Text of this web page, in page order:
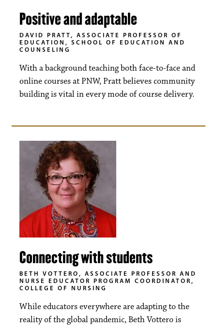
Positive and adaptable
DAVID PRATT, ASSOCIATE PROFESSOR OF
EDUCATION, SCHOOL OF EDUCATION AND
COUNSELING
With a background teaching both face-to-face and
online courses at PNW, Pratt believes community
building is vital in every mode of course delivery.
Connecting with students
BETH VOTTERO, ASSOCIATE PROFESSOR AND
NURSE EDUCATOR PROGRAM COORDINATOR,
COLLEGE OF NURSING
While educators everywhere are adapting to the
reality of the global pandemic, Beth Vottero is